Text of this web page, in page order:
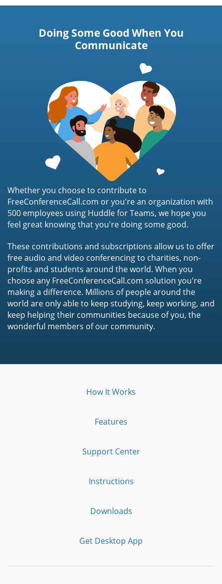
Doing Some Good When You
Communicate
Whether you choose to contribute to
FreeConferenceCall.com or you're an organization with
500 employees using Huddle for Teams, we hope you
feel great knowing that you're doing some good.
These contributions and subscriptions allow us to offer
free audio and video conferencing to charities, non-
profits and students around the world. When you
choose any FreeConferenceCall.com solution you're
making a difference. Millions of people around the
world are only able to keep studying, keep working, and
keep helping their communities because of you, the
wonderful members of our community.
How It Works
Features
Support Center
Instructions
Downloads
Get Desktop App